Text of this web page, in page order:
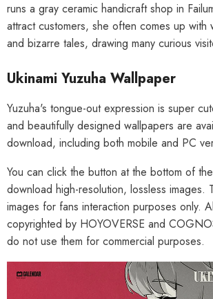
runs a gray ceramic handicraft shop in
attract customers, she often comes up with
and bizarre tales, drawing many curious
Ukinami Yuzuha Wallpaper
Yuzuha's tongue-out expression is super
and beautifully designed wallpapers are
download, including both mobile and PC
You can click the button at the bottom of
download high-resolution, lossless images.
images for fans interaction purposes only.
copyrighted by HOYOVERSE and
do not use them for commercial purposes.